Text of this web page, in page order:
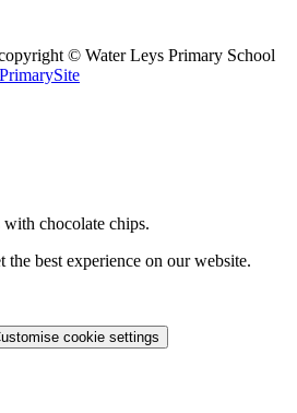
© Water Leys Primary School
PrimarySite
chocolate chips.
the best experience on our website.
cookie settings